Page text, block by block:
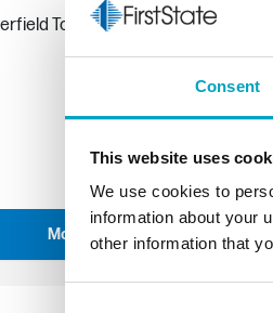
Consent
This website uses
We use cookies to
information about your
other information that
Township
More about Bill